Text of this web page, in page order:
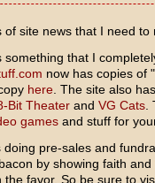
of site news that I need to
something that I
now has copies of
here. The site also
Bit Theaterand VG Cats.
gamesand stuff for
doing pre-sales and
by showing faith
the favor. So be sure to